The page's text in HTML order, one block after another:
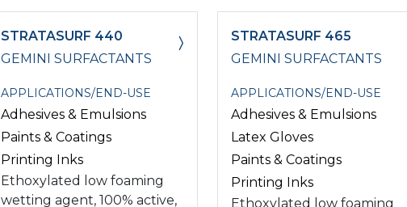
STRATASURF 440
GEMINI SURFACTANTS
APPLICATIONS/END-USE
Adhesives & Emulsions
Paints & Coatings
Printing Inks
Ethoxylated low foaming
wetting agent, 100% active,
STRATASURF 465
GEMINI SURFACTANTS
APPLICATIONS/END-USE
Adhesives & Emulsions
Latex Gloves
Paints & Coatings
Printing Inks
Ethoxylated low foaming